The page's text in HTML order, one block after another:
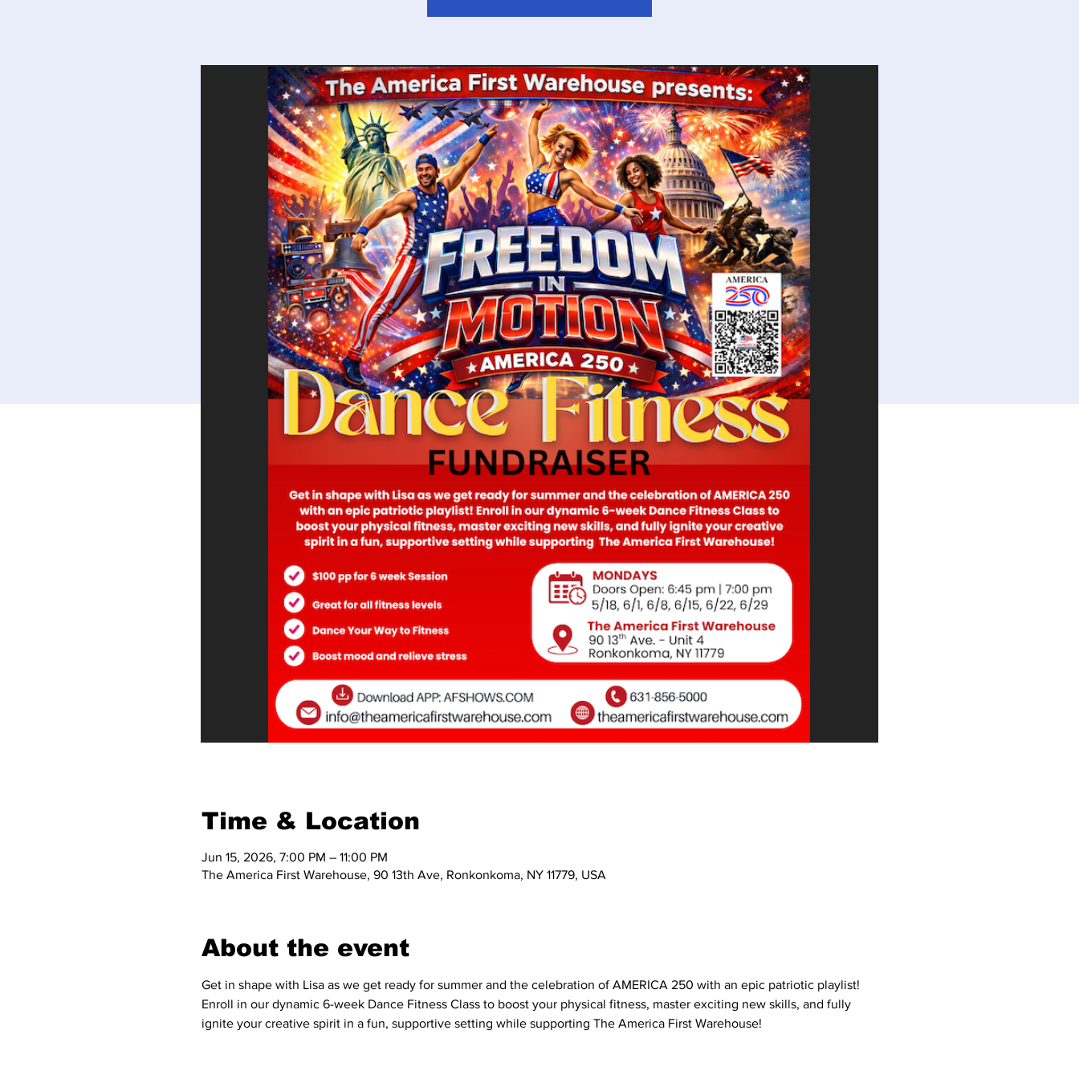
Time & Location
Jun 15, 2026, 7:00 PM – 11:00 PM
The America First Warehouse, 90 13th Ave, Ronkonkoma, NY 11779, USA
About the event
Get in shape with Lisa as we get ready for summer and the celebration of AMERICA 250 with an epic patriotic playlist!
Enroll in our dynamic 6-week Dance Fitness Class to boost your physical fitness, master exciting new skills, and fully
ignite your creative spirit in a fun, supportive setting while supporting The America First Warehouse!